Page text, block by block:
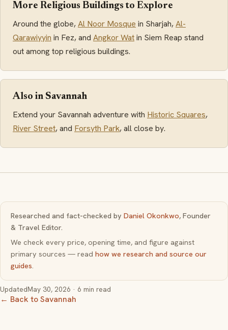
More Religious Buildings to Explore
Around the globe,Al Noor Mosque in Sharjah,Al-
Qarawiyyin in Fez, and Angkor Watin Siem Reap stand
out among top religious buildings.
Also in Savannah
Extend your Savannah adventure with Historic Squares,
River Street, and Forsyth Park, all close by.
Researched and fact-checked by Daniel Okonkwo, Founder
& Travel Editor.
We check every price, opening time, and figure against
primary sources — read how we research and source our
guides
UpdatedMay 30, 2026 · 6 min read
← Back to Savannah